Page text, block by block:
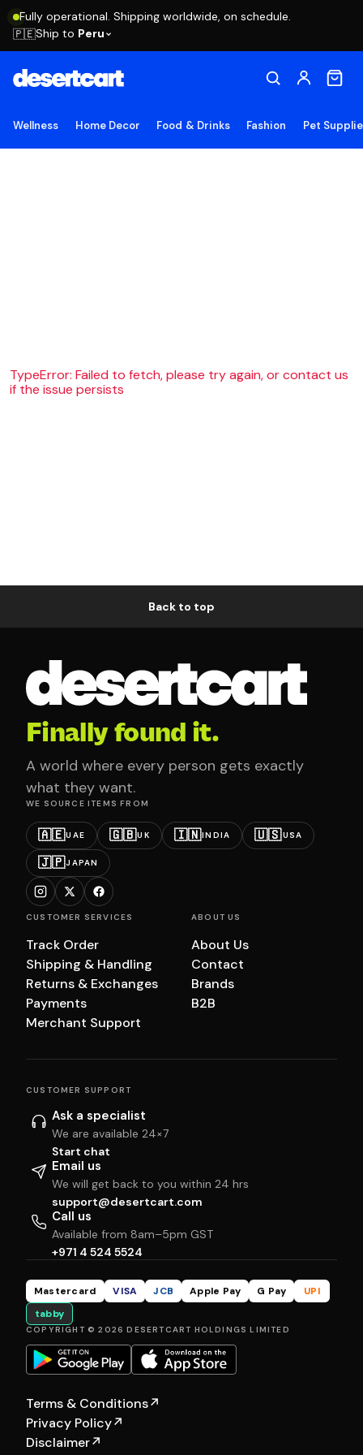
Fully operational. Shipping worldwide, on schedule.
🇵🇪Ship to Peru
Wellness Home Decor Food & Drinks Fashion Pet
TypeError: Failed to fetch, please try again, or contact us
if the issue persists
Back to top
Finally found it.
A world where every person gets exactly
what they want.
WE SOURCE ITEMS FROM
🇦🇪UAE 🇬🇧UK 🇮🇳INDIA 🇺🇸USA
🇯🇵JAPAN
CUSTOMER SERVICES
Track Order
Shipping & Handling
Returns & Exchanges
Payments
Merchant Support
ABOUT US
About Us
Contact
Brands
B2B
CUSTOMER SUPPORT
Ask a specialist
We are available 24×7
Start chat
Email us
We will get back to you within 24 hrs
support@desertcart.com
Call us
Available from 8am–5pm GST
+971 4 524 5524
Mastercard VISA JCB Apple Pay G Pay
UPI
tabby
COPYRIGHT © 2026 DESERTCART HOLDINGS LIMITED
Terms & Conditions↗
Privacy Policy↗
Disclaimer↗